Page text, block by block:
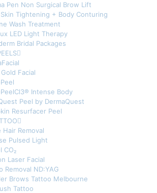
Pen Non Surgical Brow Lift
Skin Tightening + Body Conturing
Wash Treatment
LED Light Therapy
Bridal Packages
Facial
Intense Body
Peel by DermaQuest
Resurfacer Peel
Hair Removal
Pulsed Light
CO₂
Laser Facial
Removal ND:YAG
Brows Tattoo Melbourne
Tattoo